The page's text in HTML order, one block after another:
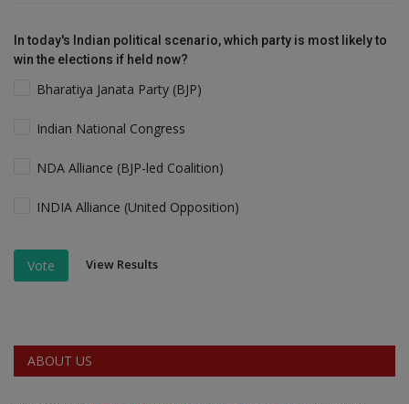
In today's Indian political scenario, which party is most likely to
win the elections if held now?
Bharatiya Janata Party (BJP)
Indian National Congress
NDA Alliance (BJP-led Coalition)
INDIA Alliance (United Opposition)
Vote View Results
ABOUT US